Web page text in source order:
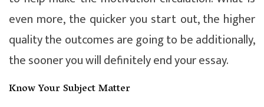
even more, the quicker you start out, the higher
quality the outcomes are going to be additionally,
the sooner you will definitely end your essay.
Know Your Subject Matter